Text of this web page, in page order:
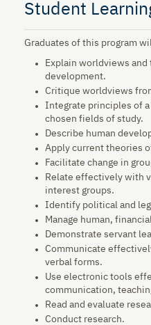
Student
Graduates of this program
Explain worldviews
development.
Critique worldviews
Integrate principles of
chosen fields of study.
Describe human
Apply current theories
Facilitate change in
Relate effectively with
interest groups.
Identify political and
Manage human,
Demonstrate servant
Communicate
verbal forms.
Use electronic tools
communication,
Read and evaluate
Conduct research.